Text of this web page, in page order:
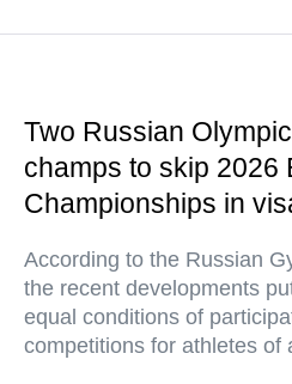
Two Russian
champs to skip 2026
Championships in
According to the Russian
the recent developments
equal conditions of
competitions for athletes of